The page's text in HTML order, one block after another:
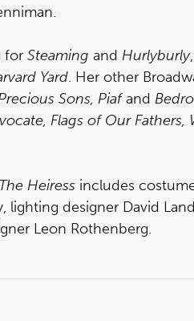
for Steaming and Hurlyburly
Yard. Her other
Sons, Piafand
Flags of Our
The Heiress includes
lighting designer David
Leon Rothenberg.